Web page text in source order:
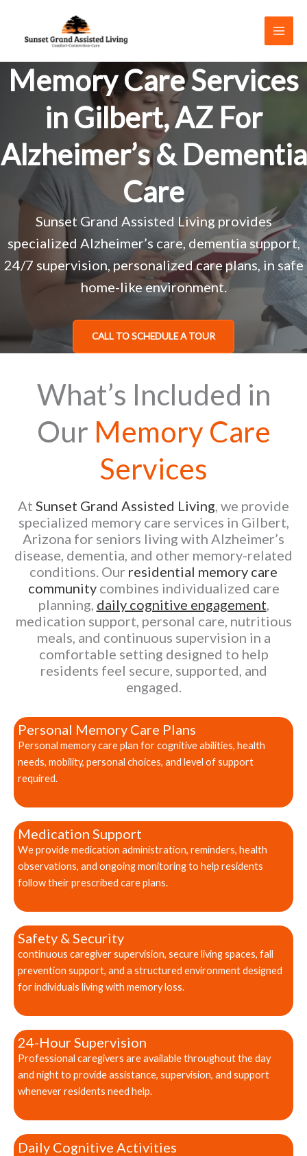
content
Memory Care Services
in Gilbert, AZ For
Alzheimer’s & Dementia
Care
Sunset Grand Assisted Living provides
specialized Alzheimer’s care, dementia support,
24/7 supervision, personalized care plans, in safe
home-like environment.
CALL TO SCHEDULE A TOUR
What’s Included in
Our Memory Care
Services
At Sunset Grand Assisted Living , we provide
specialized memory care services in Gilbert,
Arizona for seniors living with Alzheimer’s
disease, dementia, and other memory-related
conditions. Our residential memory care
communitycombines individualized care
planning, daily cognitive engagement
medication support, personal care, nutritious
meals, and continuous supervision in a
comfortable setting designed to help
residents feel secure, supported, and
engaged.
Personal Memory Care Plans
Personal memory care plan for cognitive abilities, health
needs, mobility, personal choices, and level of support
required.
Medication Support
We provide medication administration, reminders, health
observations, and ongoing monitoring to help residents
follow their prescribed care plans.
Safety & Security
continuous caregiver supervision, secure living spaces, fall
prevention support, and a structured environment designed
for individuals living with memory loss.
24-Hour Supervision
Professional caregivers are available throughout the day
and night to provide assistance, supervision, and support
whenever residents need help.
Daily Cognitive Activities